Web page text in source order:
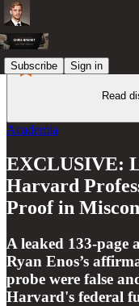
Subscribe Sign in
Read
Academia
EXCLUSIVE:
Harvard
Proof in
A leaked 133-page
Ryan Enos’s
probe were false
Harvard's federal